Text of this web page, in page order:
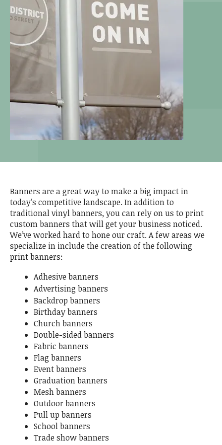
Banners are a great way to make a big impact in
today’s competitive landscape. In addition to
traditional vinyl banners, you can rely on us to print
custom banners that will get your business noticed.
We’ve worked hard to hone our craft. A few areas we
specialize in include the creation of the following
print banners:
Adhesive banners
Advertising banners
Backdrop banners
Birthday banners
Church banners
Double-sided banners
Fabric banners
Flag banners
Event banners
Graduation banners
Mesh banners
Outdoor banners
Pull up banners
School banners
Trade show banners